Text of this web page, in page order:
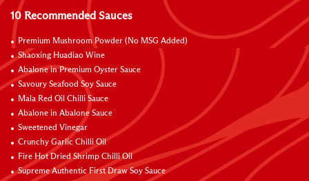
10 Recommended Sauces
Premium Mushroom Powder (No MSG Added)
Shaoxing Huadiao Wine
Abalone in Premium Oyster Sauce
Savoury Seafood Soy Sauce
Mala Red Oil Chilli Sauce
Abalone in Abalone Sauce
Sweetened Vinegar
Crunchy Garlic Chilli Oil
Fire Hot Dried Shrimp Chilli Oil
Supreme Authentic First Draw Soy Sauce